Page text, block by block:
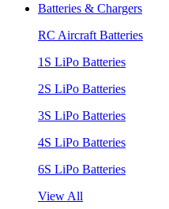
Batteries & Chargers
RC Aircraft Batteries
1S LiPo Batteries
2S LiPo Batteries
3S LiPo Batteries
4S LiPo Batteries
6S LiPo Batteries
View All